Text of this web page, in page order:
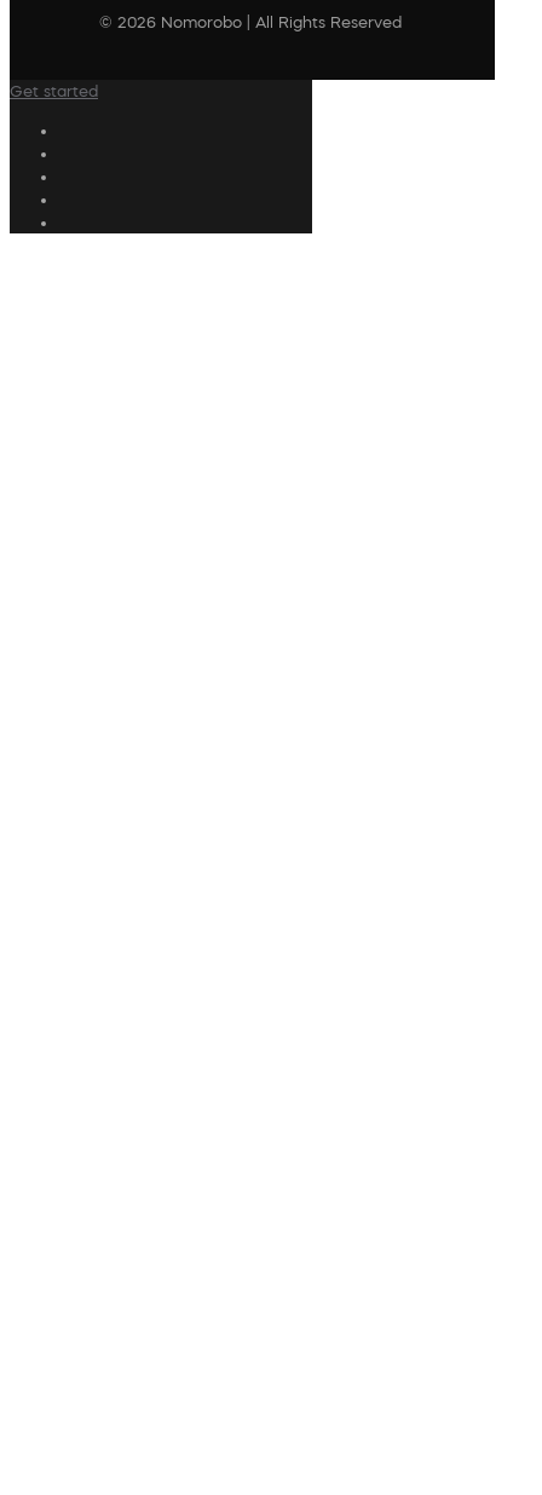
© 2026 Nomorobo | All Rights Reserved
Get started